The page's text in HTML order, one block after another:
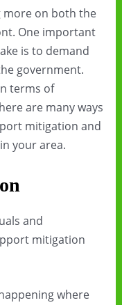
more on both the
One important
is to demand
government.
terms of
are many ways
mitigation and
your area.
and
mitigation
where